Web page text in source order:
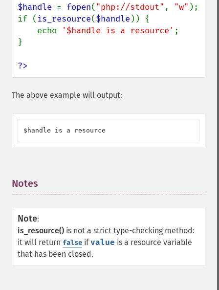
$handle = fopen( "php://stdout" , "w" );
if ( is_resource($handle )) {
    echo
'$handle is a resource' ;
}
?>
The above example will output:
$handle is a resource
Notes
Note:
is_resource() is not a strict type-checking method:
it will return false ifvalue is a resource variable
that has been closed.